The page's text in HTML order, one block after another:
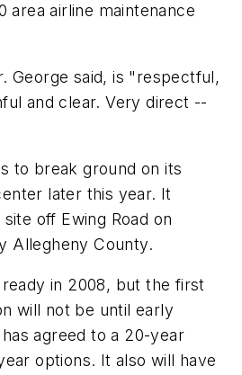
area airline maintenance
George said, is "respectful,
and clear. Very direct --
to break ground on its
later this year. It
off Ewing Road on
Allegheny County.
in 2008, but the first
will not be until early
agreed to a 20-year
options. It also will have